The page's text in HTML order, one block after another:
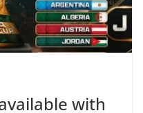
with